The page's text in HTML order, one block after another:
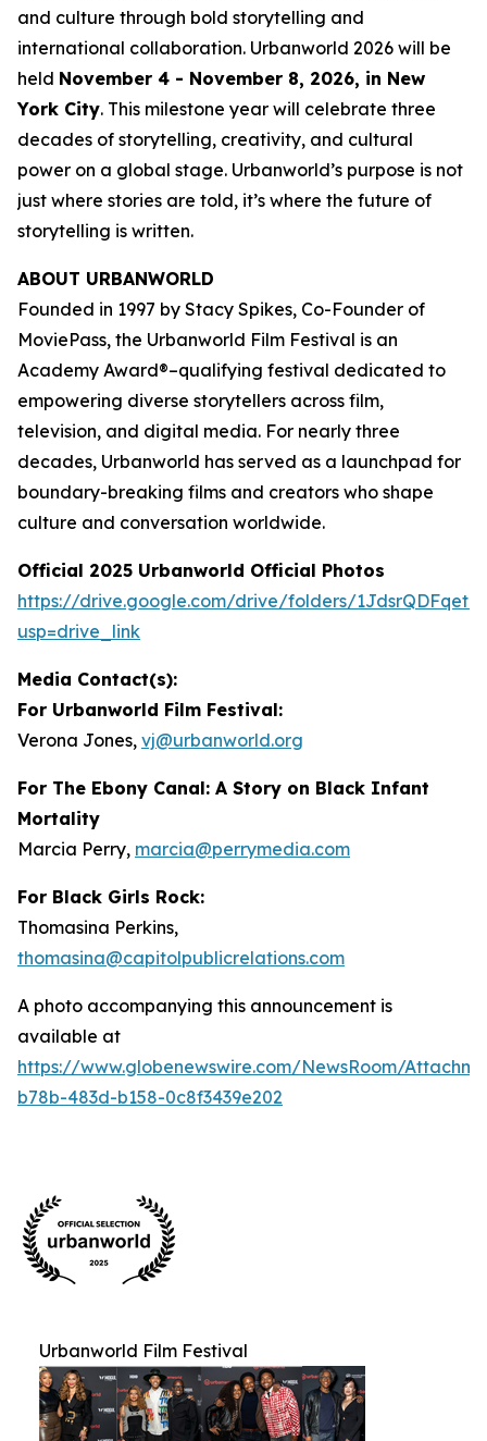
and culture through bold storytelling and
international collaboration. Urbanworld 2026 will be
held November 4 - November 8, 2026, in New
York City. This milestone year will celebrate three
decades of storytelling, creativity, and cultural
power on a global stage. Urbanworld’s purpose is not
just where stories are told, it’s where the future of
storytelling is written.
ABOUT URBANWORLD
Founded in 1997 by Stacy Spikes, Co-Founder of
MoviePass, the Urbanworld Film Festival is an
Academy Award®–qualifying festival dedicated to
empowering diverse storytellers across film,
television, and digital media. For nearly three
decades, Urbanworld has served as a launchpad for
boundary-breaking films and creators who shape
culture and conversation worldwide.
Official 2025 Urbanworld Official Photos
https://drive.google.com/drive/folders/
usp=drive_link
Media Contact(s):
For Urbanworld Film Festival:
Verona Jones, vj@urbanworld.org
For The Ebony Canal: A Story on Black Infant
Mortality
Marcia Perry, marcia@perrymedia.com
For Black Girls Rock:
Thomasina Perkins,
thomasina@capitolpublicrelations.com
A photo accompanying this announcement is
available at
https://www.globenewswire.com/NewsRoom/
b78b-483d-b158-0c8f3439e202
Urbanworld Film Festival